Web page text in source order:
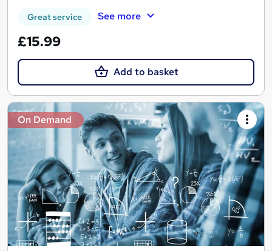
Great service See more
£15.99
Add to basket
On Demand